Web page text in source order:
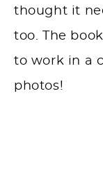
thought it
too. The
to work in a
photos!